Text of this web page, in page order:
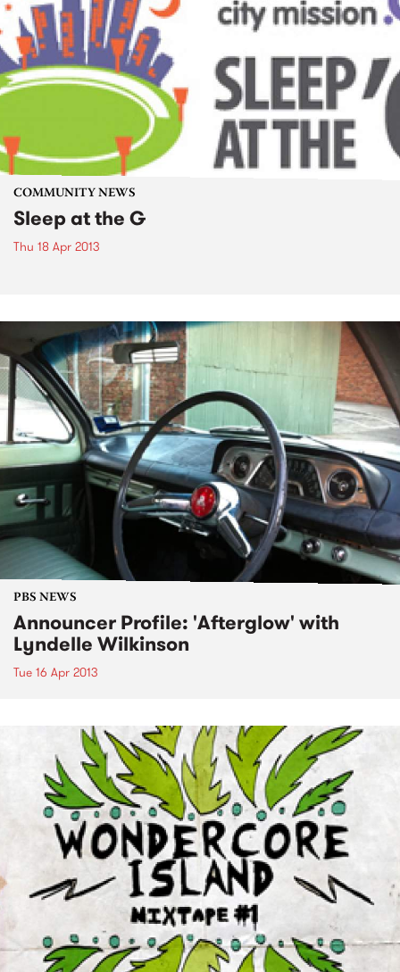
COMMUNITY NEWS
Sleep at the G
Thu 18 Apr 2013
PBS NEWS
Announcer Profile: 'Afterglow' with
Lyndelle Wilkinson
Tue 16 Apr 2013